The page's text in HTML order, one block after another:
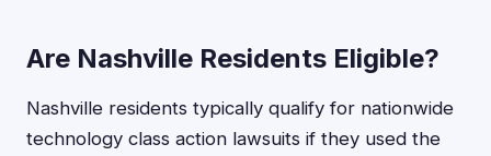
Are Nashville Residents Eligible?
Nashville residents typically qualify for nationwide
technology class action lawsuits if they used the